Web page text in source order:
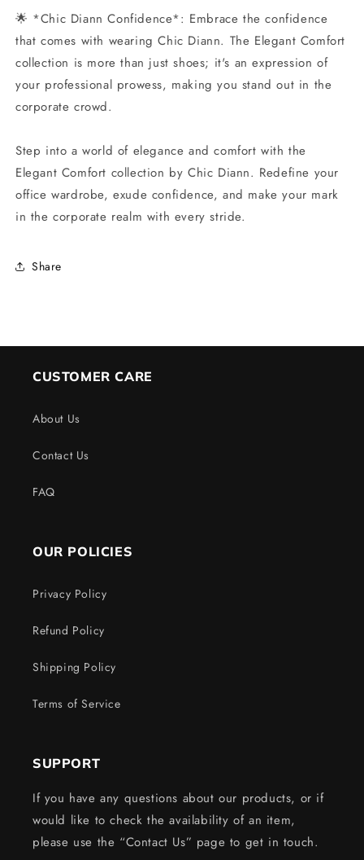
🌟 *Chic Diann Confidence*: Embrace the confidence
that comes with wearing Chic Diann. The Elegant Comfort
collection is more than just shoes; it's an expression of
your professional prowess, making you stand out in the
corporate crowd.
Step into a world of elegance and comfort with the
Elegant Comfort collection by Chic Diann. Redefine your
office wardrobe, exude confidence, and make your mark
in the corporate realm with every stride.
Share
CUSTOMER CARE
About Us
Contact Us
FAQ
OUR POLICIES
Privacy Policy
Refund Policy
Shipping Policy
Terms of Service
SUPPORT
If you have any questions about our products, or if
would like to check the availability of an item,
please use the “Contact Us” page to get in touch.